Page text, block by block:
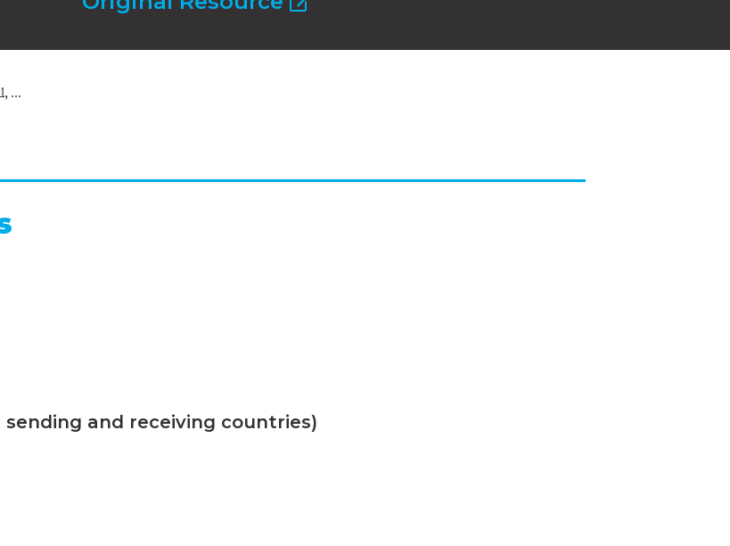
...
and receiving countries)